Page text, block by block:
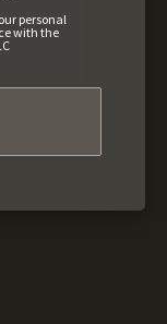
personal
with the